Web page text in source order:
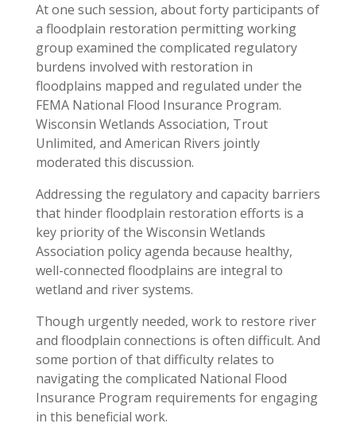
At one such session, about forty participants of
a floodplain restoration permitting working
group examined the complicated regulatory
burdens involved with restoration in
floodplains mapped and regulated under the
FEMA National Flood Insurance Program.
Wisconsin Wetlands Association, Trout
Unlimited, and American Rivers jointly
moderated this discussion.
Addressing the regulatory and capacity barriers
that hinder floodplain restoration efforts is a
key priority of the Wisconsin Wetlands
Association policy agenda because healthy,
well-connected floodplains are integral to
wetland and river systems.
Though urgently needed, work to restore river
and floodplain connections is often difficult. And
some portion of that difficulty relates to
navigating the complicated National Flood
Insurance Program requirements for engaging
in this beneficial work.